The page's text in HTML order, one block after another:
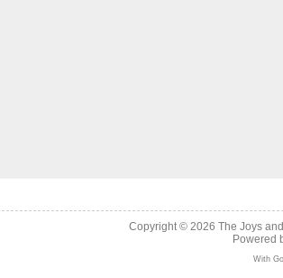
Copyright © 2026 The Joys
Powered
With